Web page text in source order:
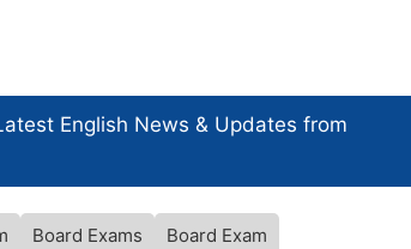
English News & Updates from
Board Exams
Board Exam